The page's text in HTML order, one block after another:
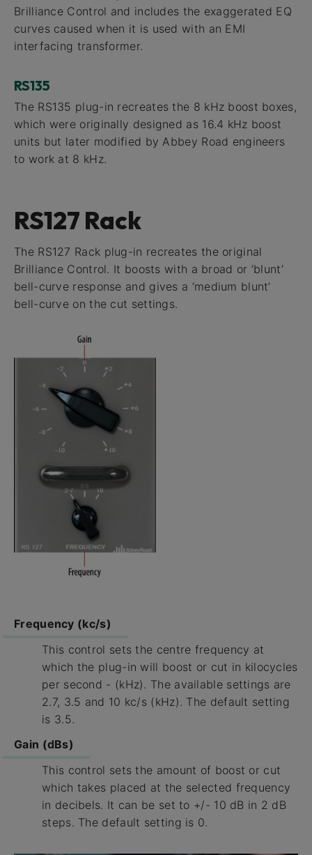
Brilliance Control and includes the exaggerated EQ
curves caused when it is used with an EMI
interfacing transformer.
RS135
The RS135 plug-in recreates the 8 kHz boost boxes,
which were originally designed as 16.4 kHz boost
units but later modified by Abbey Road engineers
to work at 8 kHz.
RS127 Rack
The RS127 Rack plug-in recreates the original
Brilliance Control. It boosts with a broad or ‘blunt’
bell-curve response and gives a ‘medium blunt’
bell-curve on the cut settings.
Frequency (kc/s)
This control sets the centre frequency at
which the plug-in will boost or cut in kilocycles
per second - (kHz). The available settings are
2.7, 3.5 and 10 kc/s (kHz). The default setting
is 3.5.
Gain (dBs)
This control sets the amount of boost or cut
which takes placed at the selected frequency
in decibels. It can be set to +/- 10 dB in 2 dB
steps. The default setting is 0.